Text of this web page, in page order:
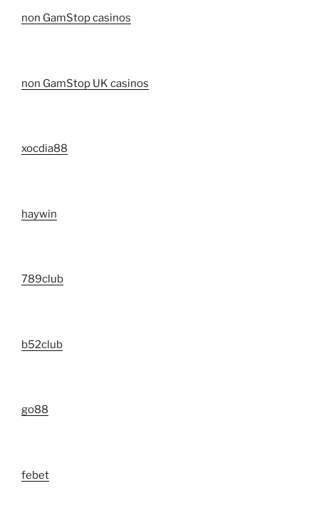
non GamStop casinos
non GamStop UK casinos
xocdia88
haywin
789club
b52club
go88
febet